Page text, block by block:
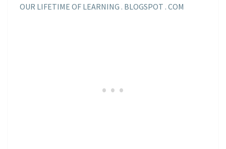
OUR LIFETIME OF LEARNING . BLOGSPOT . COM